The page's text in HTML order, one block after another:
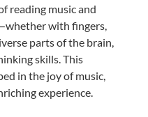
reading music and
with fingers,
parts of the brain,
skills. This
in the joy of music,
experience.